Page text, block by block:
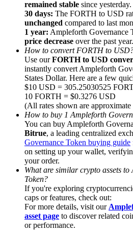
Precious Metals Trading Carnival
Trade Gold & Silver · 33,333
Exclusive for BitMart Users
Register & Trade to Win
USDT New User Exclusive 10%
remained stable since yesterday.
30 days: The FORTH to USD
unchanged compared to last
1 year: Ampleforth Governance
price decrease over the past year.
How to convert FORTH to
Use ourFORTH to USD
instantly convert Ampleforth
States Dollar. Here are a few
$10 USD = 305.25030525
10 FORTH = $0.3276 USD
(All rates shown are approximate
How to buy 1 Ampleforth
You can buy Ampleforth
Bitrue, a leading centralized
Governance Token buying guide
on setting up your wallet,
your order.
What are similar crypto assets
Token?
If you're exploring
caps or features, check out:
For more details, visit our
asset page to discover related
or performance.